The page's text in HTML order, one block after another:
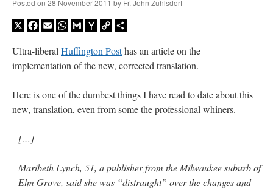
Posted on 28 November 2011 by Fr. John Zuhlsdorf
X Facebook
EmailWhatsApp
GmailYahooCopy
Ultra-liberal Huffington Posthas an article on the
implementation of the new, corrected translation.
Here is one of the dumbest things I have read to date about this
new, translation, even from some the professional whiners.
[…]
Maribeth Lynch, 51, a publisher from the Milwaukee suburb of
Elm Grove, said she was “distraught” over the changes and